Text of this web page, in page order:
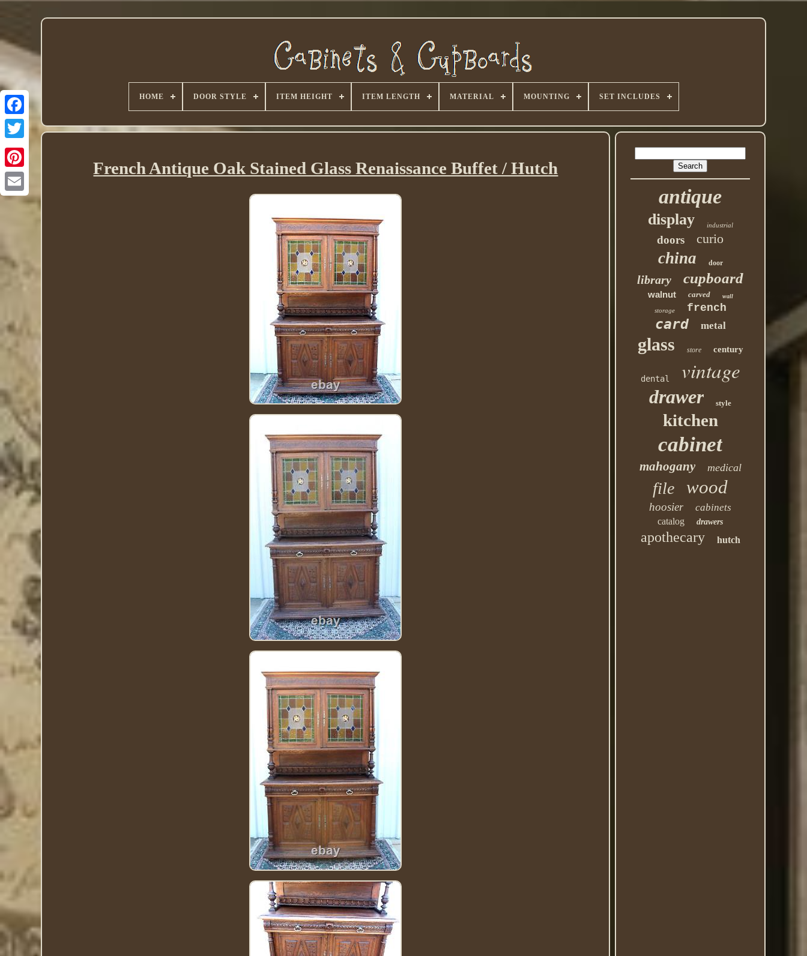
Twitter
HOME DOOR STYLE ITEM HEIGHT ITEM LENGTH MATERIAL MOUNTING SET INCLUDES
French Antique Oak Stained Glass Renaissance Buffet / Hutch
antique
display industrial
doors curio
china door
library cupboard
walnut carved wall
storage french
card metal
glass store century
dental vintage
drawer style
kitchen
cabinet
mahogany medical
file wood
hoosier cabinets
catalog drawers
apothecary hutch